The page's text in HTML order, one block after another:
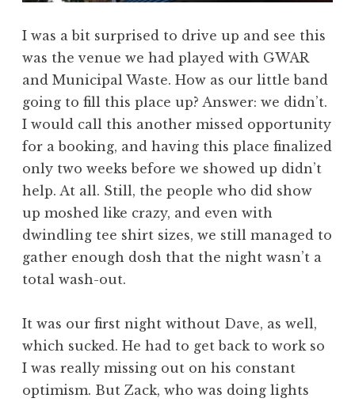
I was a bit surprised to drive up and see this
was the venue we had played with GWAR
and Municipal Waste. How as our little band
going to fill this place up? Answer: we didn’t.
I would call this another missed opportunity
for a booking, and having this place finalized
only two weeks before we showed up didn’t
help. At all. Still, the people who did show
up moshed like crazy, and even with
dwindling tee shirt sizes, we still managed to
gather enough dosh that the night wasn’t a
total wash-out.
It was our first night without Dave, as well,
which sucked. He had to get back to work so
I was really missing out on his constant
optimism. But Zack, who was doing lights